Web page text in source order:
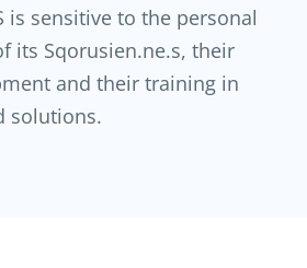
is sensitive to the personal
its Sqorusien.ne.s, their
and their training in
solutions.